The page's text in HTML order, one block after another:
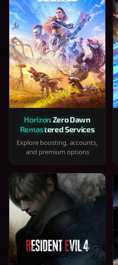
Horizon Zero Dawn
Remastered Services
Explore boosting, accounts,
and premium options